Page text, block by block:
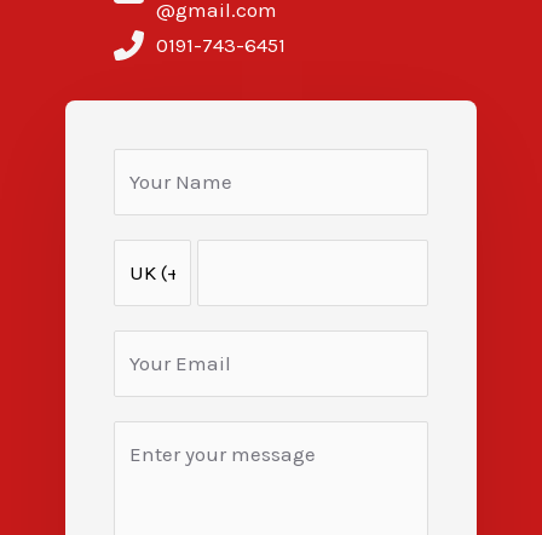
@gmail.com
0191-743-6451